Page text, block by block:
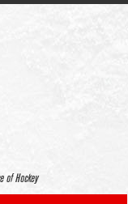
of Hockey